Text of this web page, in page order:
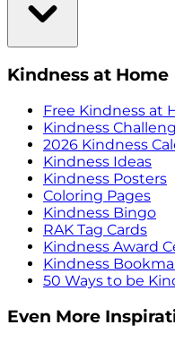
Kindness at Home
Free Kindness at
Kindness
2026 Kindness
Kindness Ideas
Kindness Posters
Coloring Pages
Kindness Bingo
RAK Tag Cards
Kindness Award
Kindness
50 Ways to be
Even More